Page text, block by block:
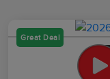
Great Deal